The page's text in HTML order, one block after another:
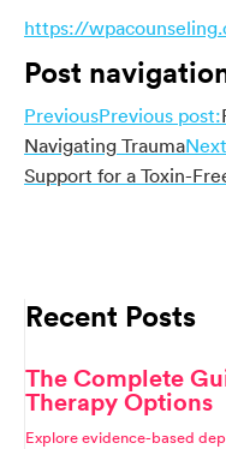
https://
Post
PreviousPrevious post:
Navigating TraumaNext
Support for a Toxin-
Recent Posts
The Complete
Therapy Options
Explore evidence-based